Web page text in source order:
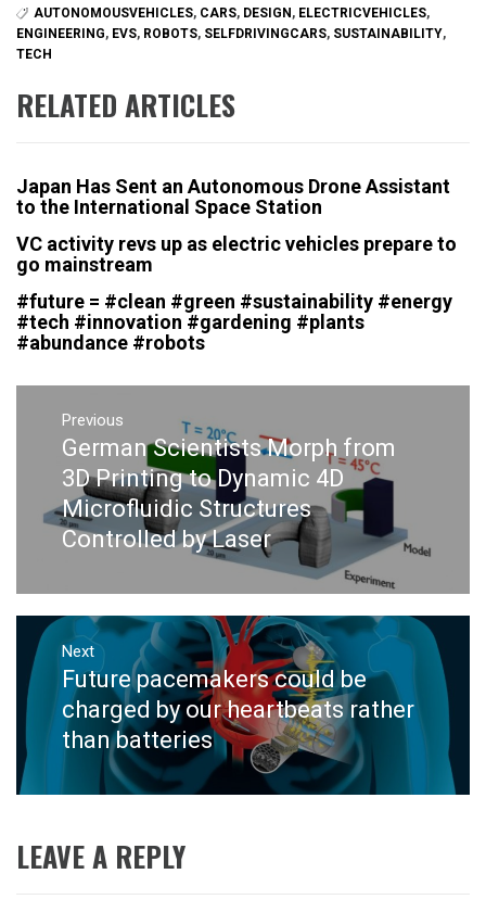
AUTONOMOUSVEHICLES, CARS, DESIGN, ELECTRICVEHICLES,
ENGINEERING, EVS, ROBOTS, SELFDRIVINGCARS, SUSTAINABILITY,
TECH
RELATED ARTICLES
Japan Has Sent an Autonomous Drone Assistant
to the International Space Station
VC activity revs up as electric vehicles prepare to
go mainstream
#future = #clean #green #sustainability #energy
#tech #innovation #gardening #plants
#abundance #robots
Post
navigation
Previous
Previous
post:
German Scientists Morph from
3D Printing to Dynamic 4D
Microfluidic Structures
Controlled by Laser
Next
Next
post:
Future pacemakers could be
charged by our heartbeats rather
than batteries
LEAVE A REPLY